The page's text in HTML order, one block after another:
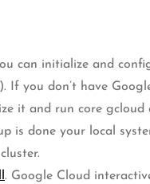
can initialize and
you don’t have
it and run core gcloud
is done your local
. Google Cloud